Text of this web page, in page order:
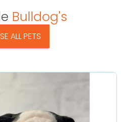
Bulldog's
ALL PETS